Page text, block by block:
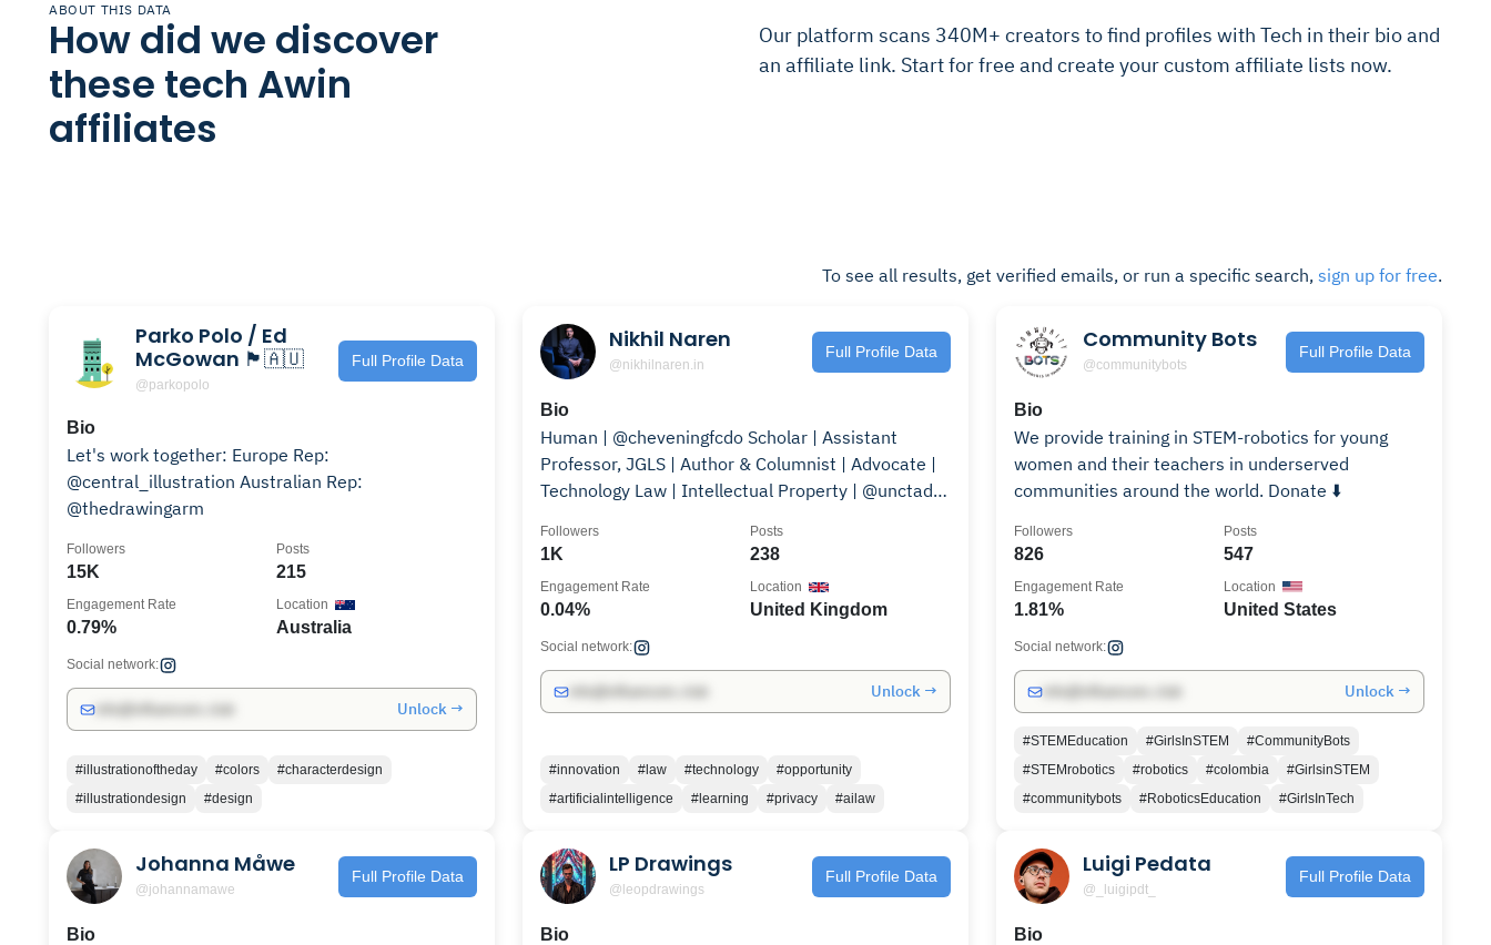
ABOUT THIS DATA
How did we discover
these tech Awin
affiliates
Our platform scans 340M+ creators to find profiles with Tech in their bio and
an affiliate link. Start for free and create your custom affiliate lists now.
To see all results, get verified emails, or run a specific search, sign up for free.
Parko Polo / Ed
McGowan 🏴󠁧󠁢󠁳󠁣󠁴󠁿🇦🇺
@parkopolo
Full Profile Data
Bio
Let's work together: Europe Rep:
@central_illustration Australian Rep:
@thedrawingarm
15K
Followers
215
Posts
0.79%
Engagement Rate
Australia
Location
Social network:
Unlock →
#illustrationoftheday #colors
#characterdesign
#illustrationdesign
#design
Nikhil Naren
@nikhilnaren.in
Full Profile Data
Bio
Human | @cheveningfcdo Scholar | Assistant
Professor, JGLS | Author & Columnist | Advocate |
Technology Law | Intellectual Property | @unctad |
1K
Followers
238
Posts
0.04%
Engagement Rate
United Kingdom
Location
Social network:
Unlock →
#innovation #law #technology
#opportunity
#artificialintelligence
#learning #privacy #ailaw
Community Bots
@communitybots
Full Profile Data
Bio
We provide training in STEM-robotics for young
women and their teachers in underserved
communities around the world. Donate ⬇️
826
Followers
547
Posts
1.81%
Engagement Rate
United States
Location
Social network:
Unlock →
#STEMEducation #GirlsInSTEM
#CommunityBots
#STEMrobotics
#robotics #colombia
#GirlsinSTEM
#communitybots
#RoboticsEducation #GirlsInTech
Johanna Måwe
@johannamawe
Full Profile Data
Bio
LP Drawings
@leopdrawings
Full Profile Data
Bio
Luigi Pedata
@_luigipdt_
Full Profile Data
Bio